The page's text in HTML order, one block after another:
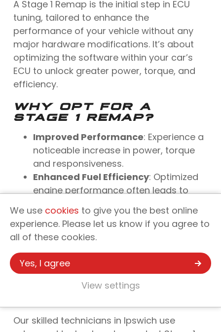
A Stage 1 Remap is the initial step in ECU
tuning, tailored to enhance the
performance of your vehicle without any
major hardware modifications. It’s about
optimizing the software within your car’s
ECU to unlock greater power, torque, and
efficiency.
WHY OPT FOR A
STAGE 1 REMAP?
Improved Performance: Experience a
noticeable increase in power, torque
and responsiveness.
Enhanced Fuel Efficiency: Optimized
engine performance often leads to
Reversible Process: Unlike physical
modifications, a remap can be
reversed, offering flexibility in vehicle
tuning.
PERFORMANCE: YOUR
Our skilled technicians in Ipswich use
We use cookies to give you the best online
experience. Please let us know if you agree to
all of these cookies.
Yes, I agree
View settings